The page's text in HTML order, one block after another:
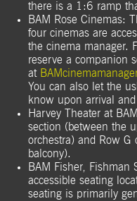
there is a 1:6 ramp
BAM Rose Cinemas:
four cinemas are
the cinema manager.
reserve a companion
at
You can also let the
know upon arrival
Harvey Theater at
section (between the
orchestra) and Row G
balcony).
BAM Fisher, Fishman
accessible seating
seating is primarily